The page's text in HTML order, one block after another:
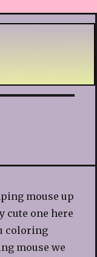
mouse up
cute one here
coloring
mouse we